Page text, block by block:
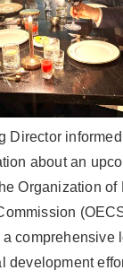
Director
about an
Organization of
a comprehensive
development